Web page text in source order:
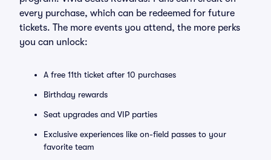
every purchase, which can be redeemed for future
tickets. The more events you attend, the more perks
you can unlock:
A free 11th ticket after 10 purchases
Birthday rewards
Seat upgrades and VIP parties
Exclusive experiences like on-field passes to your
favorite team